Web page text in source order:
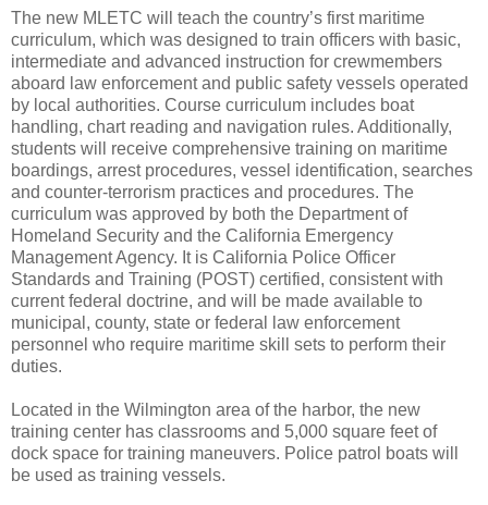
The new MLETC will teach the country’s first maritime
curriculum, which was designed to train officers with basic,
intermediate and advanced instruction for crewmembers
aboard law enforcement and public safety vessels operated
by local authorities. Course curriculum includes boat
handling, chart reading and navigation rules. Additionally,
students will receive comprehensive training on maritime
boardings, arrest procedures, vessel identification, searches
and counter-terrorism practices and procedures. The
curriculum was approved by both the Department of
Homeland Security and the California Emergency
Management Agency. It is California Police Officer
Standards and Training (POST) certified, consistent with
current federal doctrine, and will be made available to
municipal, county, state or federal law enforcement
personnel who require maritime skill sets to perform their
duties.
Located in the Wilmington area of the harbor, the new
training center has classrooms and 5,000 square feet of
dock space for training maneuvers. Police patrol boats will
be used as training vessels.